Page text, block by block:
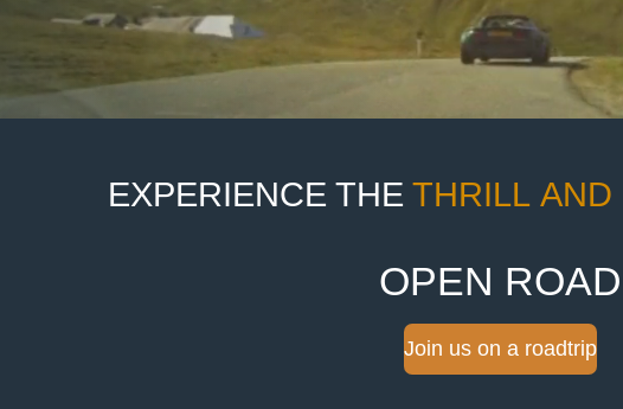
EXPERIENCE THE THRILL AND
OPEN ROAD
Join us on a roadtrip